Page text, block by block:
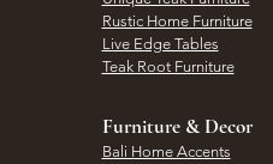
Rustic Home Furniture
Live Edge Tables
Teak Root Furniture
Furniture & Decor
Bali Home Accents